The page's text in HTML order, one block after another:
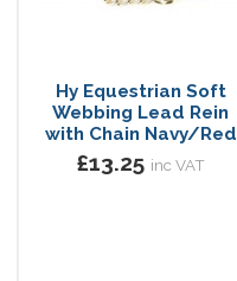
Hy Equestrian Soft
Webbing Lead Rein
with Chain Navy/Red
£13.25 inc VAT